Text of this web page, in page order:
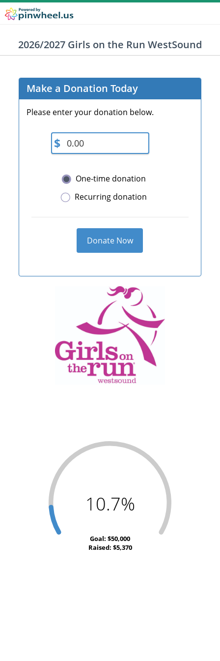
2026/2027 Girls on the Run WestSound
Make a Donation Today
Please enter your donation below.
$
One-time donation
Recurring donation
Donate Now
10.7%
Goal: $50,000
Raised: $5,370